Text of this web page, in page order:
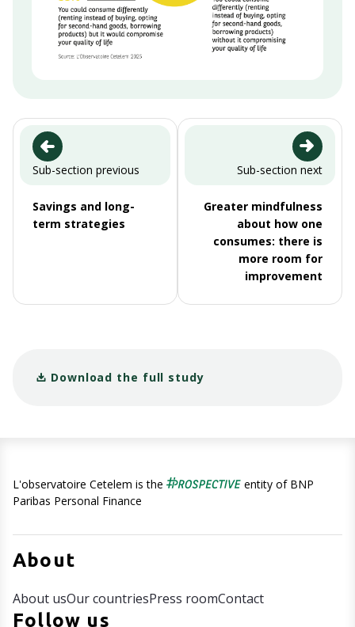
Sub-section previous
Savings and long-
term strategies
Sub-section next
Greater mindfulness
about how one
consumes: there is
more room for
improvement
Download the full study
L'observatoire Cetelem is the
entity of BNP
Paribas Personal Finance
About
About usOur countriesPress roomContact
Follow us